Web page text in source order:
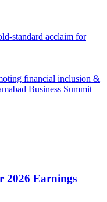
standard acclaim for
financial inclusion &
Business Summit
2026 Earnings